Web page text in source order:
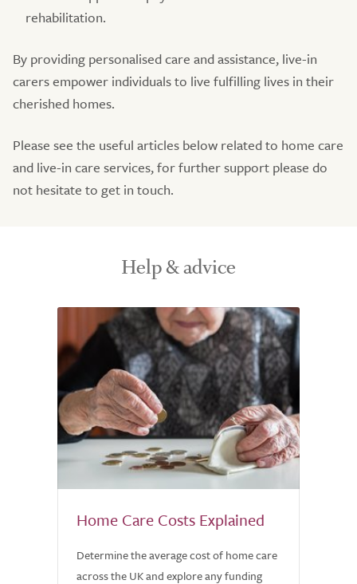
rehabilitation.
By providing personalised care and assistance, live-in
carers empower individuals to live fulfilling lives in their
cherished homes.
Please see the useful articles below related to home care
and live-in care services, for further support please do
not hesitate to get in touch.
Help & advice
Home Care Costs Explained
Determine the average cost of home care
across the UK and explore any funding